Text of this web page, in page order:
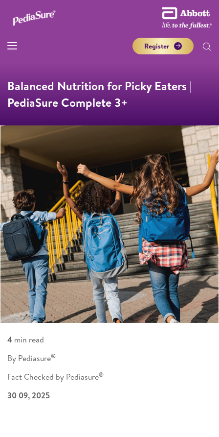
Register
Balanced Nutrition for Picky Eaters |
PediaSure Complete 3+
4 min read
By Pediasure®
Fact Checked by Pediasure®
30 09, 2025